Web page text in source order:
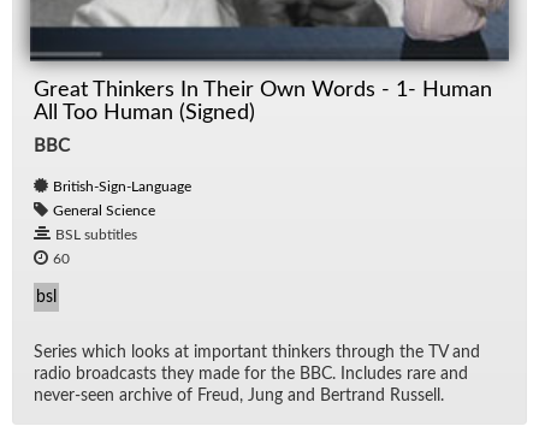
Great Thinkers In Their Own Words - 1- Human
All Too Human (Signed)
BBC
British-Sign-Language
General Science
BSL subtitles
60
bsl
Se­ries which looks at im­por­tant thinkers through the TV and
ra­dio broad­casts they made for the BBC. In­cludes rare and
never-seen archive of Freud, Jung and Bertrand Rus­sell.